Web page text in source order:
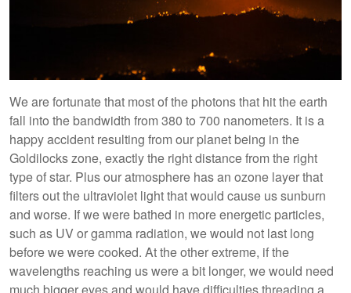
We are fortunate that most of the photons that hit the earth
fall into the bandwidth from 380 to 700 nanometers. It is a
happy accident resulting from our planet being in the
Goldilocks zone, exactly the right distance from the right
type of star. Plus our atmosphere has an ozone layer that
filters out the ultraviolet light that would cause us sunburn
and worse. If we were bathed in more energetic particles,
such as UV or gamma radiation, we would not last long
before we were cooked. At the other extreme, if the
wavelengths reaching us were a bit longer, we would need